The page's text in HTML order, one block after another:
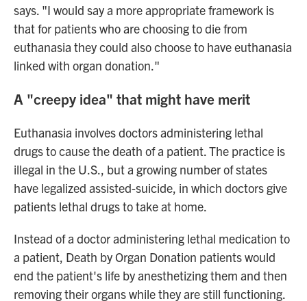
says. "I would say a more appropriate framework is
that for patients who are choosing to die from
euthanasia they could also choose to have euthanasia
linked with organ donation."
A "creepy idea" that might have merit
Euthanasia involves doctors administering lethal
drugs to cause the death of a patient. The practice is
illegal in the U.S., but a growing number of states
have legalized assisted-suicide, in which doctors give
patients lethal drugs to take at home.
Instead of a doctor administering lethal medication to
a patient, Death by Organ Donation patients would
end the patient's life by anesthetizing them and then
removing their organs while they are still functioning.